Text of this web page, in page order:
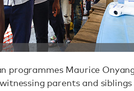
Maurice
parents and